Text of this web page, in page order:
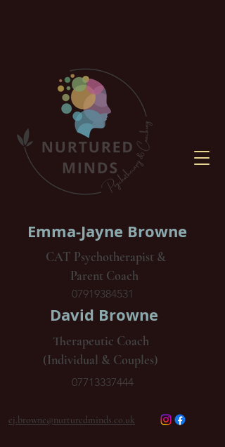
Emma-Jayne Browne
CAT Psychotherapist &
Parent Coach
ej.browne@nurturedminds.co.uk
07919384531
David Browne
Therapeutic Coach
(Individual & Couples)
07713337444